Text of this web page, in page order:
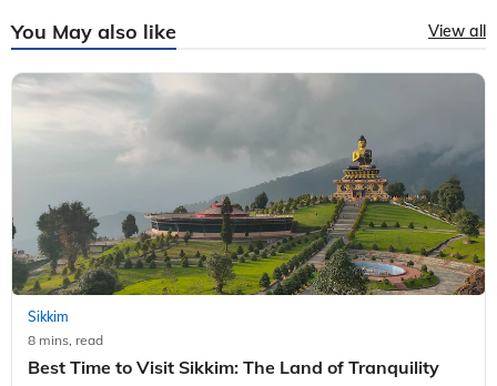
You May also like View all
Sikkim
8 mins, read
Best Time to Visit Sikkim: The Land of Tranquility